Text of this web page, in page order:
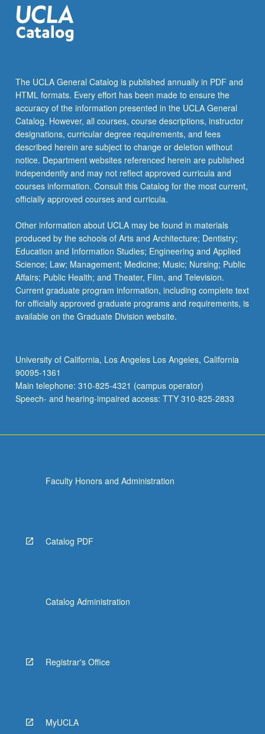
The UCLA General Catalog is published annually in PDF and
HTML formats. Every effort has been made to ensure the
accuracy of the information presented in the UCLA General
Catalog. However, all courses, course descriptions, instructor
designations, curricular degree requirements, and fees
described herein are subject to change or deletion without
notice. Department websites referenced herein are published
independently and may not reflect approved curricula and
courses information. Consult this Catalog for the most current,
officially approved courses and curricula.
Other information about UCLA may be found in materials
produced by the schools of Arts and Architecture; Dentistry;
Education and Information Studies; Engineering and Applied
Science; Law; Management; Medicine; Music; Nursing; Public
Affairs; Public Health; and Theater, Film, and Television.
Current graduate program information, including complete text
for officially approved graduate programs and requirements, is
available on the Graduate Division website.
University of California, Los Angeles Los Angeles, California
90095-1361
Main telephone: 310-825-4321 (campus operator)
Speech- and hearing-impaired access: TTY 310-825-2833
Faculty Honors and Administration
Catalog PDF
Catalog Administration
Registrar's Office
MyUCLA